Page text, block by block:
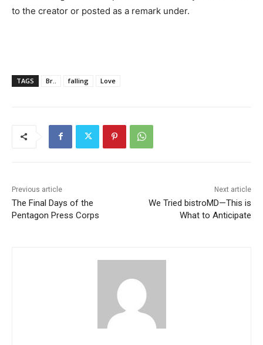
to the creator or posted as a remark under.
TAGS Br.. falling Love
Previous article
The Final Days of the
Pentagon Press Corps
Next article
We Tried bistroMD—This is
What to Anticipate